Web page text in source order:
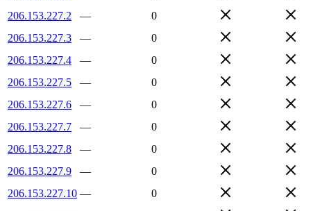
206.153.227.2
—
0
206.153.227.3
—
0
206.153.227.4
—
0
206.153.227.5
—
0
206.153.227.6
—
0
206.153.227.7
—
0
206.153.227.8
—
0
206.153.227.9
—
0
206.153.227.10 —
0